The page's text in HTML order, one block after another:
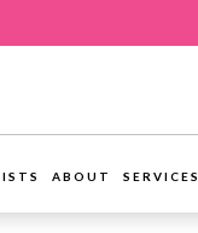
ABOUT SERVICES